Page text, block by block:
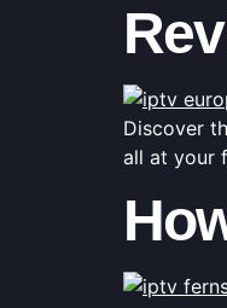
Discover
all at your